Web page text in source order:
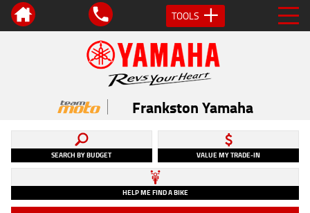
TOOLS
Frankston Yamaha
SEARCH BY BUDGET VALUE MY TRADE-IN
HELP ME FIND A BIKE